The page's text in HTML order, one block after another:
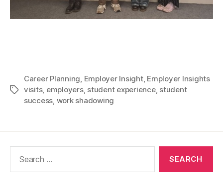
Tags
Career Planning, Employer Insight, Employer Insights
visits, employers, student experience, student
success, work shadowing